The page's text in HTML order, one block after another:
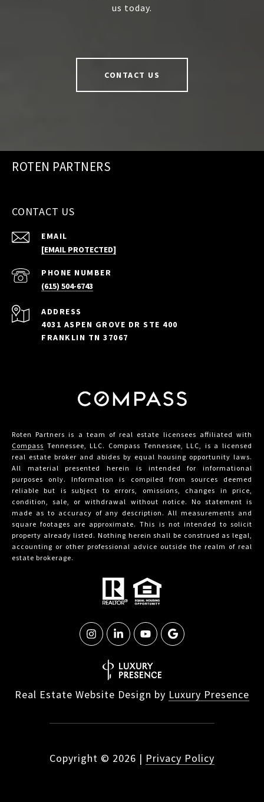
us today.
CONTACT US
ROTEN PARTNERS
CONTACT US
EMAIL
[EMAIL PROTECTED]
PHONE NUMBER
(615) 504-6743
ADDRESS
4031 ASPEN GROVE DR STE 400
FRANKLIN TN 37067
Roten Partners is a team of real estate licensees affiliated with
Compass Tennessee, LLC. Compass Tennessee, LLC, is a licensed
real estate broker and abides by equal housing opportunity laws.
All material presented herein is intended for informational
purposes only. Information is compiled from sources deemed
reliable but is subject to errors, omissions, changes in price,
condition, sale, or withdrawal without notice. No statement is
made as to accuracy of any description. All measurements and
square footages are approximate. This is not intended to solicit
property already listed. Nothing herein shall be construed as legal,
accounting or other professional advice outside the realm of real
estate brokerage.
Real Estate Website Design by Luxury Presence
Copyright © 2026 | Privacy Policy